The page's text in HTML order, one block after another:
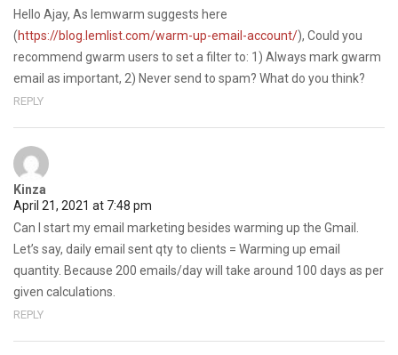
Hello Ajay, As lemwarm suggests here
(https://blog.lemlist.com/warm-up-email-account/), Could you
recommend gwarm users to set a filter to: 1) Always mark gwarm
email as important, 2) Never send to spam? What do you think?
REPLY
Kinza
April 21, 2021 at 7:48 pm
Can I start my email marketing besides warming up the Gmail.
Let’s say, daily email sent qty to clients = Warming up email
quantity. Because 200 emails/day will take around 100 days as per
given calculations.
REPLY